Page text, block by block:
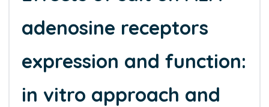
adenosine receptors
expression and function:
in vitro approach and